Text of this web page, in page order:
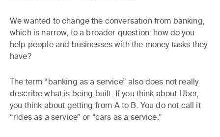
We wanted to change the conversation from banking,
which is narrow, to a broader question: how do you
help people and businesses with the money tasks they
have?
The term “banking as a service” also does not really
describe what is being built. If you think about Uber,
you think about getting from A to B. You do not call it
“rides as a service” or “cars as a service.”